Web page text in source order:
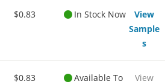
$0.83 In Stock Now
View
Sample
s
$0.83
Available To
View